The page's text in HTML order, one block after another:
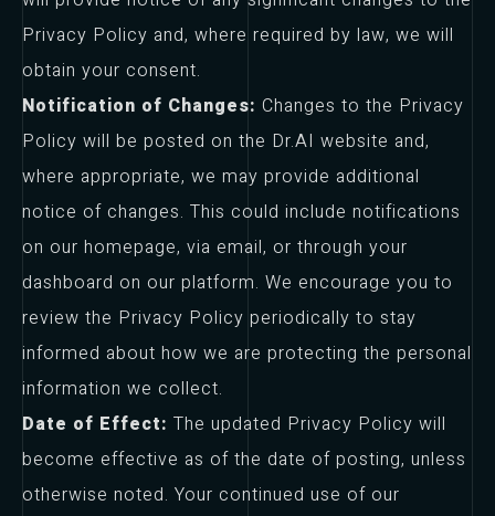
Privacy Policy and, where required by law, we will
obtain your consent.
Notification of Changes: Changes to the Privacy
Policy will be posted on the Dr.AI website and,
where appropriate, we may provide additional
notice of changes. This could include notifications
on our homepage, via email, or through your
dashboard on our platform. We encourage you to
review the Privacy Policy periodically to stay
informed about how we are protecting the personal
information we collect.
Date of Effect: The updated Privacy Policy will
become effective as of the date of posting, unless
otherwise noted. Your continued use of our